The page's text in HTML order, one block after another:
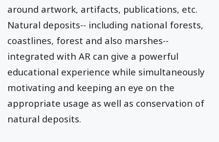
around artwork, artifacts, publications, etc.
Natural deposits-- including national forests,
coastlines, forest and also marshes--
integrated with AR can give a powerful
educational experience while simultaneously
motivating and keeping an eye on the
appropriate usage as well as conservation of
natural deposits.